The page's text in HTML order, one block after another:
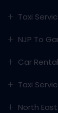
Taxi
NJP To
Car
Taxi
North